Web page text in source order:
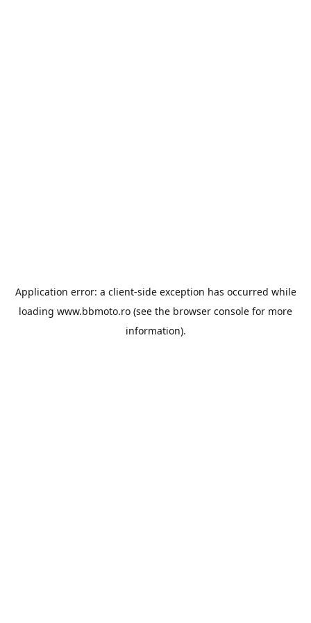
Application error: a client-side exception has occurred while
loading www.bbmoto.ro (see the browser console for more
information).